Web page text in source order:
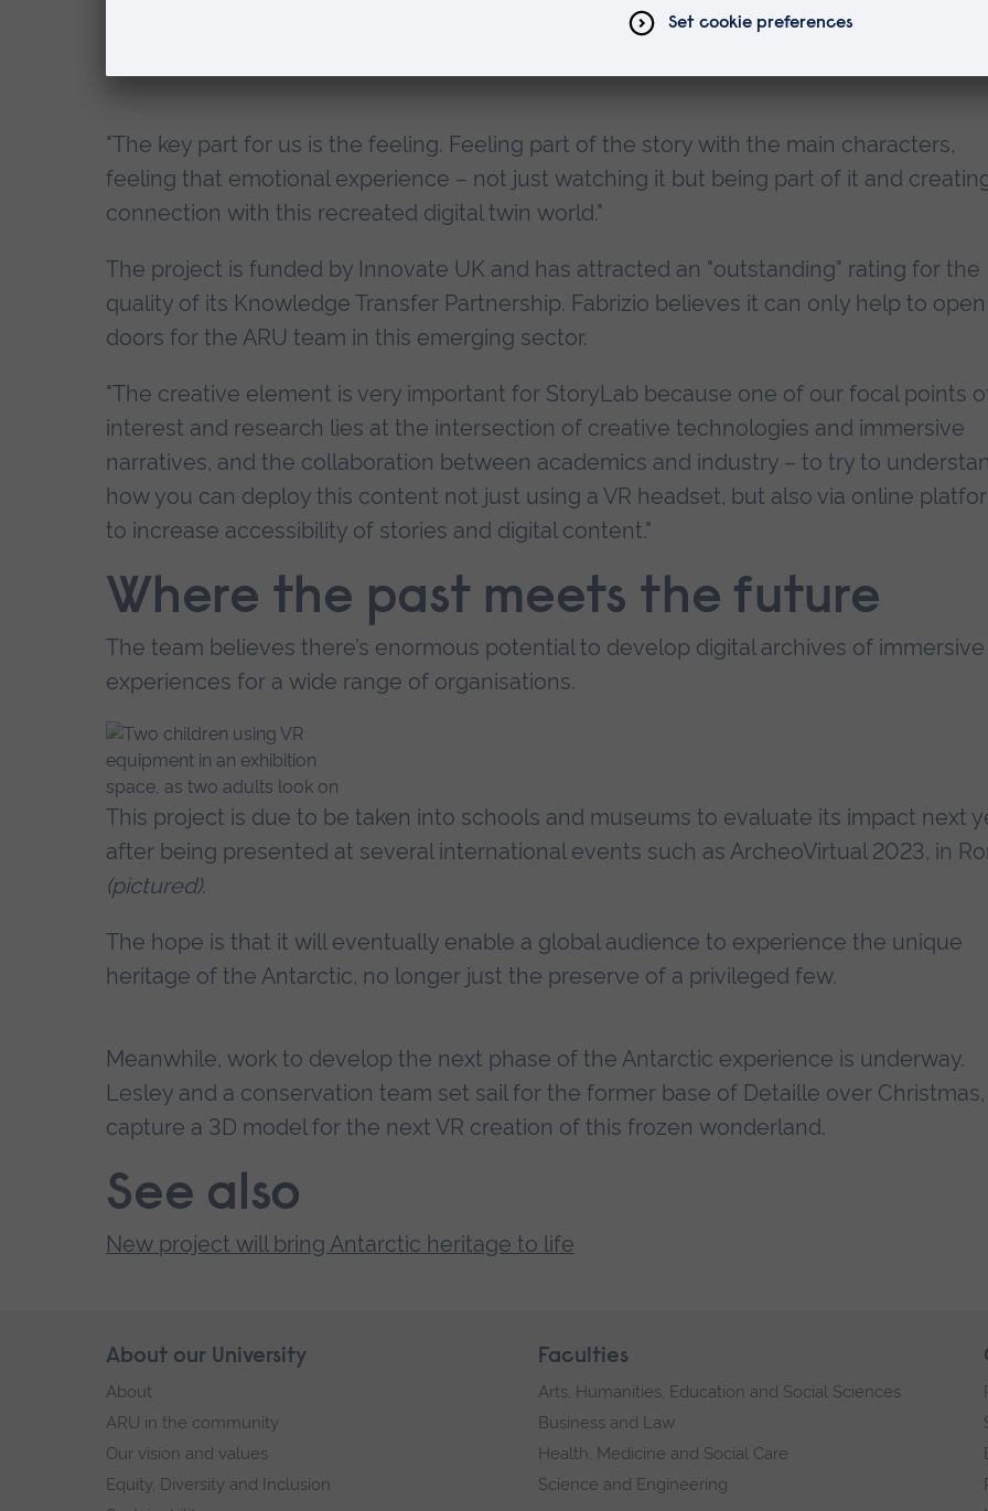
"The key part for us is the feeling. Feeling part of the story with the main characters,
feeling that emotional experience – not just watching it but being part of it and
connection with this recreated digital twin world."
The project is funded by Innovate UK and has attracted an "outstanding" rating for the
quality of its Knowledge Transfer Partnership. Fabrizio believes it can only help to open
doors for the ARU team in this emerging sector.
"The creative element is very important for StoryLab because one of our focal points
interest and research lies at the intersection of creative technologies and immersive
narratives, and the collaboration between academics and industry – to try to
how you can deploy this content not just using a VR headset, but also via online
to increase accessibility of stories and digital content."
Where the past meets the future
The team believes there’s enormous potential to develop digital archives of immersive
experiences for a wide range of organisations.
This project is due to be taken into schools and museums to evaluate its impact next
after being presented at several international events such as ArcheoVirtual 2023, in
(pictured).
The hope is that it will eventually enable a global audience to experience the unique
heritage of the Antarctic, no longer just the preserve of a privileged few.
Meanwhile, work to develop the next phase of the Antarctic experience is underway.
Lesley and a conservation team set sail for the former base of Detaille over
capture a 3D model for the next VR creation of this frozen wonderland.
See also
New project will bring Antarctic heritage to life
Skip
footer
About our University
About
ARU in the community
Our vision and values
Equity, Diversity and Inclusion
Faculties
Arts, Humanities, Education and Social Sciences
Business and Law
Health, Medicine and Social Care
Science and Engineering